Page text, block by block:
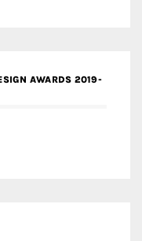
AWARDS 2019-